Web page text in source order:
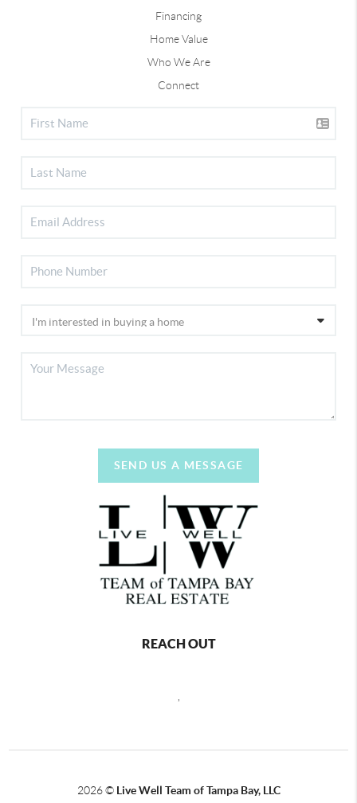
Financing
Home Value
Who We Are
Connect
SEND US A MESSAGE
REACH OUT
2026© Live Well Team of Tampa Bay, LLC